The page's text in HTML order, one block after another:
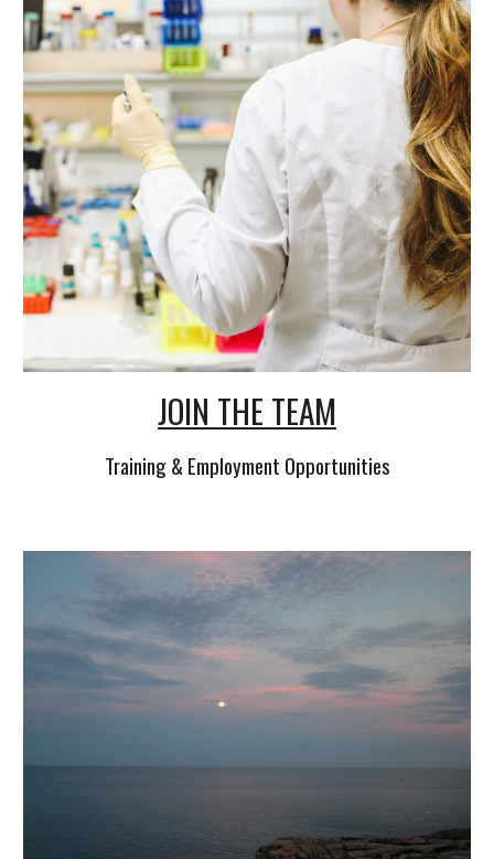
JOIN THE TEAM
Training & Employment Opportunities